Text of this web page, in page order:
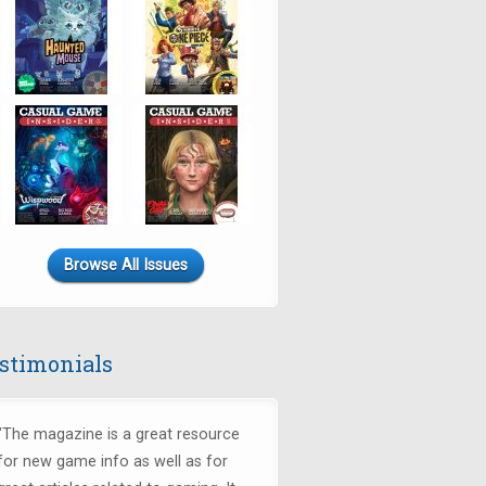
Browse All Issues
magazine is a great resource
new game info as well as for